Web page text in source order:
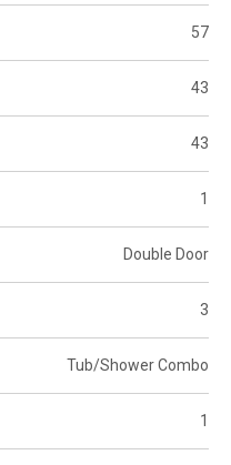
57
43
43
1
Double Door
3
Tub/Shower Combo
1